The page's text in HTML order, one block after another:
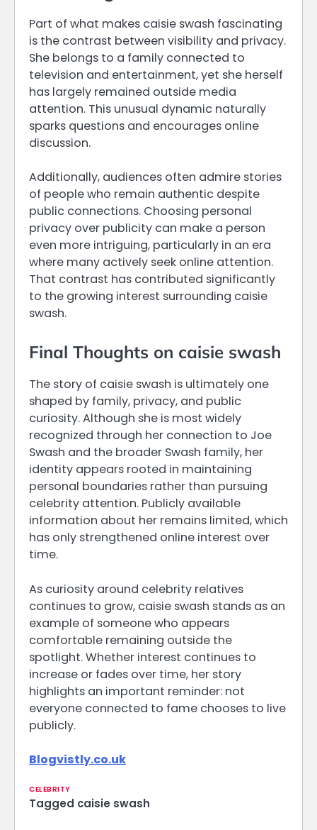
Part of what makes caisie swash fascinating
is the contrast between visibility and privacy.
She belongs to a family connected to
television and entertainment, yet she herself
has largely remained outside media
attention. This unusual dynamic naturally
sparks questions and encourages online
discussion.
Additionally, audiences often admire stories
of people who remain authentic despite
public connections. Choosing personal
privacy over publicity can make a person
even more intriguing, particularly in an era
where many actively seek online attention.
That contrast has contributed significantly
to the growing interest surrounding caisie
swash.
Final Thoughts on caisie swash
The story of caisie swash is ultimately one
shaped by family, privacy, and public
curiosity. Although she is most widely
recognized through her connection to Joe
Swash and the broader Swash family, her
identity appears rooted in maintaining
personal boundaries rather than pursuing
celebrity attention. Publicly available
information about her remains limited, which
has only strengthened online interest over
time.
As curiosity around celebrity relatives
continues to grow, caisie swash stands as an
example of someone who appears
comfortable remaining outside the
spotlight. Whether interest continues to
increase or fades over time, her story
highlights an important reminder: not
everyone connected to fame chooses to live
publicly.
Blogvistly.co.uk
CELEBRITY
Tagged caisie swash